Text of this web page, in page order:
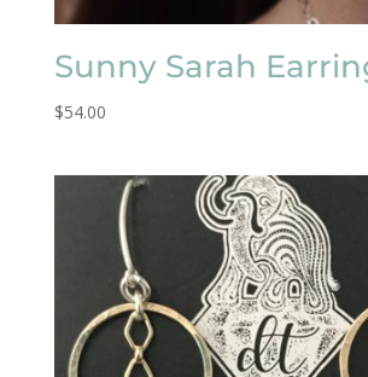
Sunny Sarah
$54.00